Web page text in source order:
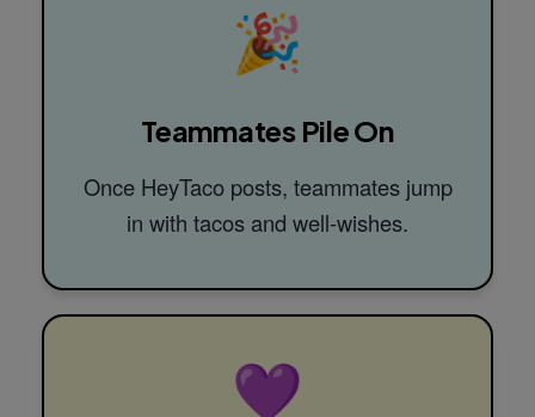
🎉
Teammates Pile On
Once HeyTaco posts, teammates jump
in with tacos and well-wishes.
💜